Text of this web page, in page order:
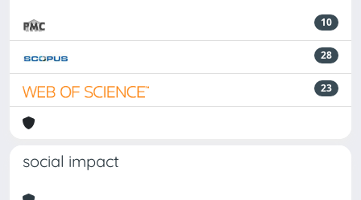
10
28
23
social impact